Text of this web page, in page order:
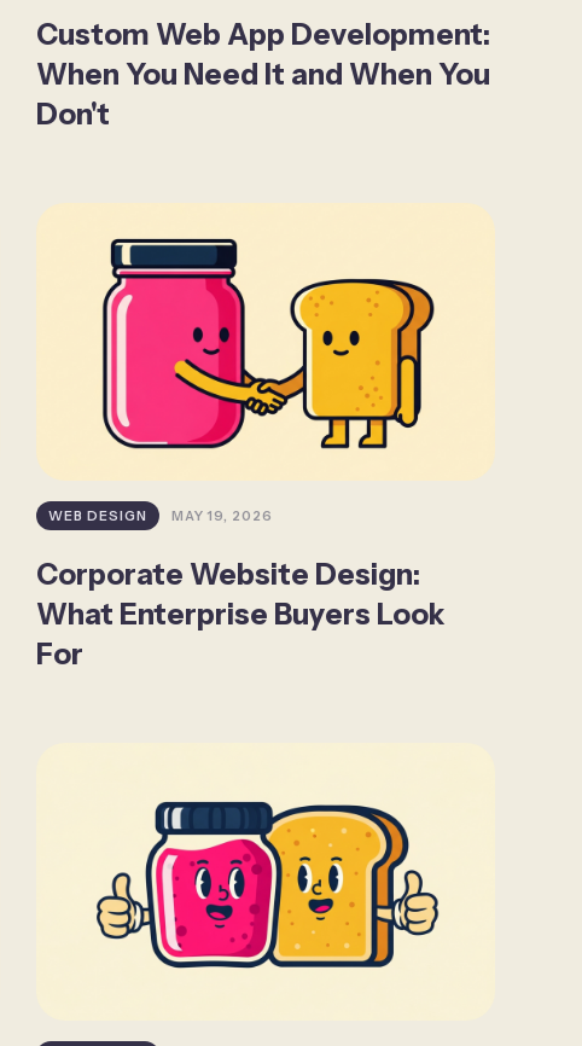
Custom Web App Development:
When You Need It and When You
Don't
WEB DESIGN MAY 19, 2026
Corporate Website Design:
What Enterprise Buyers Look
For